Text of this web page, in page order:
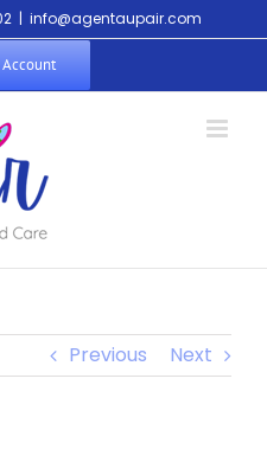
| info@agentaupair.com
Previous Next